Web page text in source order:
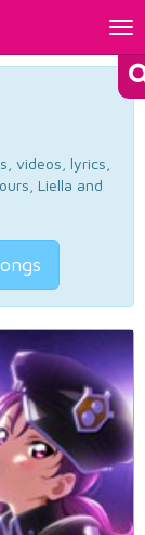
videos, lyrics,
Liella and